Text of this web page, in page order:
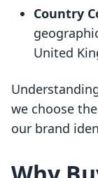
Country
United
we choose
our brand